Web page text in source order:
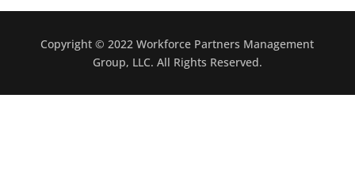
Copyright © 2022 Workforce Partners Management
Group, LLC. All Rights Reserved.